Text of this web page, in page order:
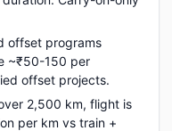
offset programs
~₹50-150 per
offset projects.
2,500 km, flight is
per km vs train +